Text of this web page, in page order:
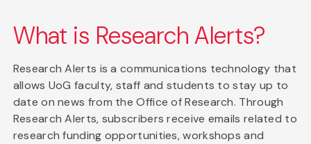
What is Research Alerts?
Research Alerts is a communications technology that
allows UoG faculty, staff and students to stay up to
date on news from the Office of Research. Through
Research Alerts, subscribers receive emails related to
research funding opportunities, workshops and